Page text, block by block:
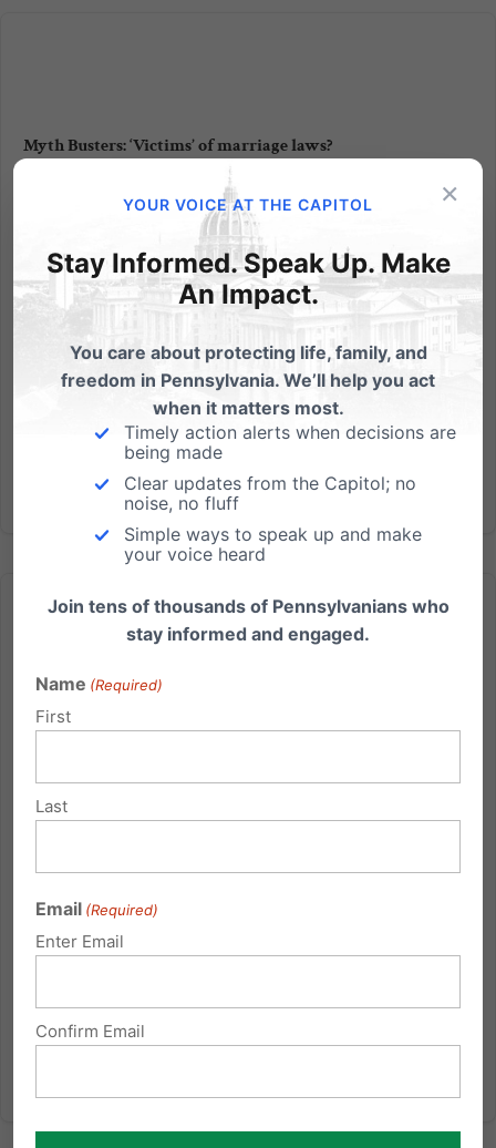
Myth Busters: ‘Victims’ of marriage laws?
by Tom Shaheen, PA Family Institute Those of us who
care about marriage await the U.S. Supreme Court's
consideration of the "gay marriage" challenge to
California's Proposition 8, where a majority of citizens
of all political stripes approved of keeping marriage...
Read More
National Pray for Marriage Day – Feb. 26, 2012
For Marriage and other organizations are
encouraging you to take time to pray specifically for
Read More
×
YOUR VOICE AT THE CAPITOL
Stay Informed. Speak Up. Make
An Impact.
You care about protecting life, family, and
freedom in Pennsylvania. We’ll help you act
when it matters most.
Timely action alerts when decisions are
being made
Clear updates from the Capitol; no
noise, no fluff
Simple ways to speak up and make
your voice heard
Join tens of thousands of Pennsylvanians who
stay informed and engaged.
Name (Required)
First
Last
Email (Required)
Enter Email
Confirm Email